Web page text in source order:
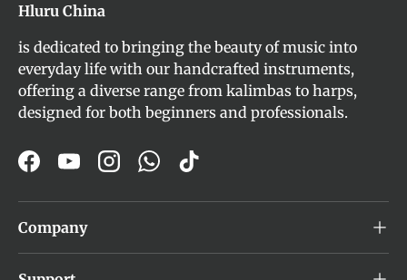
Hluru China
is dedicated to bringing the beauty of music into
everyday life with our handcrafted instruments,
offering a diverse range from kalimbas to harps,
designed for both beginners and professionals.
FacebookYouTubeInstagram
WhatsApp
TikTok
Company